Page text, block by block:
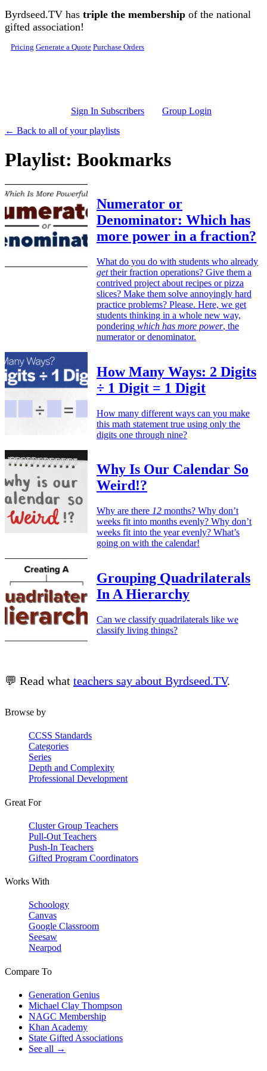
Skip to main content
Byrdseed.TV has triple the membership of the national
gifted association!
Pricing Generate a Quote Purchase Orders
Sign In Subscribers
Group Login
← Back to all of your playlists
Playlist: Bookmarks
Numerator or
Denominator: Which has
more power in a fraction?
What do you do with students who already
gettheir fraction operations? Give them a
contrived project about recipes or pizza
slices? Make them solve annoyingly hard
practice problems? Please. Here, we get
students thinking in a whole new way,
pondering which has more power, the
numerator or denominator.
How Many Ways: 2 Digits
÷ 1 Digit = 1 Digit
How many different ways can you make
this math statement true using only the
digits one through nine?
Why Is Our Calendar So
Weird!?
Why are there 12 months? Why don’t
weeks fit into months evenly? Why don’t
weeks fit into the year evenly? What’s
going on with the calendar!
Grouping Quadrilaterals
In A Hierarchy
Can we classify quadrilaterals like we
classify living things?
💬 Read what teachers say about Byrdseed.TV.
Browse by
CCSS Standards
Categories
Series
Depth and Complexity
Professional Development
Great For
Cluster Group Teachers
Pull-Out Teachers
Push-In Teachers
Gifted Program Coordinators
Works With
Schoology
Canvas
Google Classroom
Seesaw
Nearpod
Compare To
Generation Genius
Michael Clay Thompson
NAGC Membership
Khan Academy
State Gifted Associations
See all →